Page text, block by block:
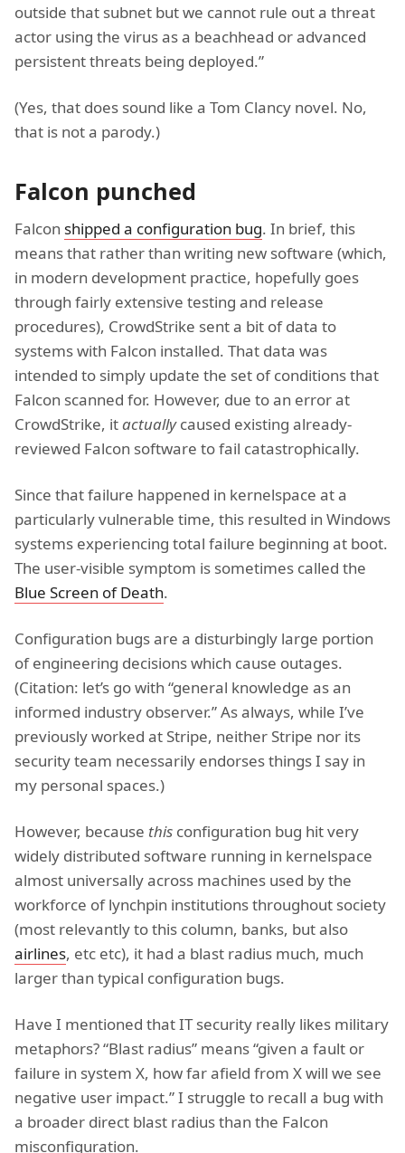
outside that subnet but we cannot rule out a threat
actor using the virus as a beachhead or advanced
persistent threats being deployed.”
(Yes, that does sound like a Tom Clancy novel. No,
that is not a parody.)
Falcon punched
Falcon shipped a configuration bug. In brief, this
means that rather than writing new software (which,
in modern development practice, hopefully goes
through fairly extensive testing and release
procedures), CrowdStrike sent a bit of data to
systems with Falcon installed. That data was
intended to simply update the set of conditions that
Falcon scanned for. However, due to an error at
CrowdStrike, itactuallycaused existing already-
reviewed Falcon software to fail catastrophically.
Since that failure happened in kernelspace at a
particularly vulnerable time, this resulted in Windows
systems experiencing total failure beginning at boot.
The user-visible symptom is sometimes called the
Blue Screen of Death.
Configuration bugs are a disturbingly large portion
of engineering decisions which cause outages.
(Citation: let’s go with “general knowledge as an
informed industry observer.” As always, while I’ve
previously worked at Stripe, neither Stripe nor its
security team necessarily endorses things I say in
my personal spaces.)
However, because this configuration bug hit very
widely distributed software running in kernelspace
almost universally across machines used by the
workforce of lynchpin institutions throughout society
(most relevantly to this column, banks, but also
airlines, etc etc), it had a blast radius much, much
larger than typical configuration bugs.
Have I mentioned that IT security really likes military
metaphors? “Blast radius” means “given a fault or
failure in system X, how far afield from X will we see
negative user impact.” I struggle to recall a bug with
a broader direct blast radius than the Falcon
misconfiguration.